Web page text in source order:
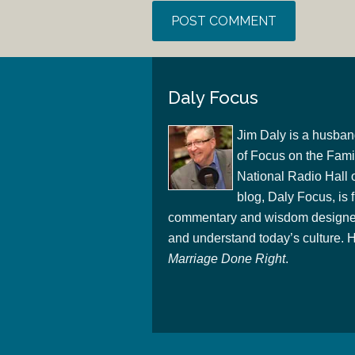
Daly Focus
Jim Daly is a
of Focus on the
National Radio Hall
blog, Daly Focus, is
commentary and wisdom
and understand today’s culture.
Marriage Done Right.